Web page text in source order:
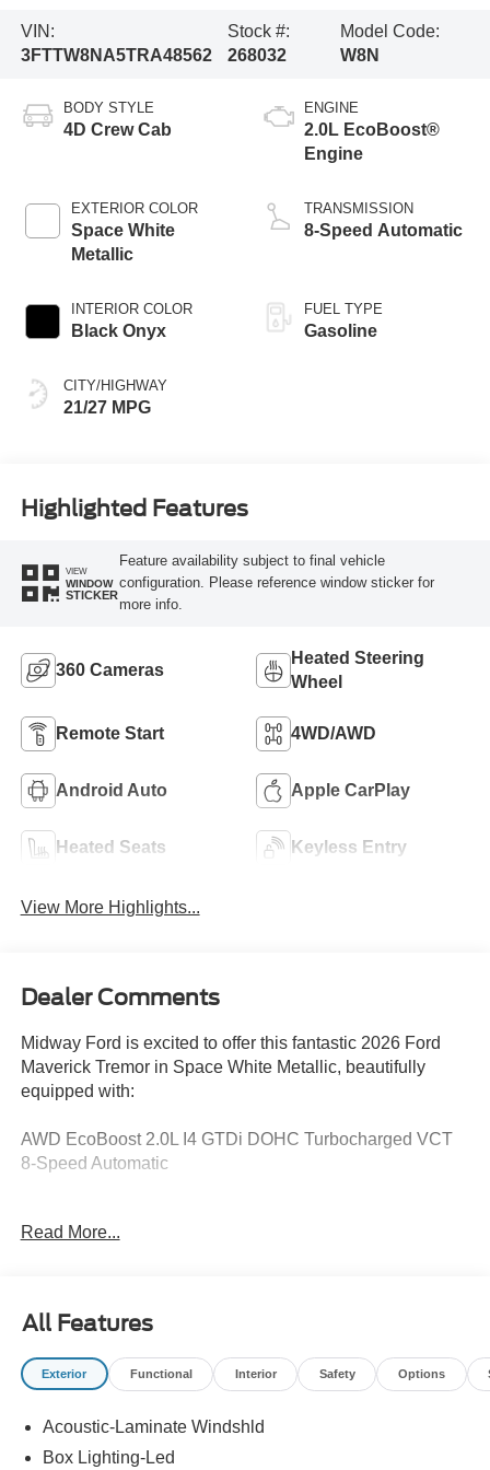
VIN:
3FTTW8NA5TRA48562
Stock #:
268032
Model Code:
W8N
BODY STYLE
4D Crew Cab
EXTERIOR COLOR
Space White
Metallic
INTERIOR COLOR
Black Onyx
CITY/HIGHWAY
21/27 MPG
ENGINE
2.0L EcoBoost®
Engine
TRANSMISSION
8-Speed Automatic
FUEL TYPE
Gasoline
Highlighted Features
VIEW
WINDOW
STICKER
Feature availability subject to final vehicle
configuration. Please reference window sticker for
more info.
360 Cameras
Heated Steering
Wheel
Remote Start 4WD/AWD
Android Auto Apple CarPlay
Heated Seats Keyless Entry
View More Highlights...
Dealer Comments
Midway Ford is excited to offer this fantastic 2026 Ford
Maverick Tremor in Space White Metallic, beautifully
equipped with:
AWD EcoBoost 2.0L I4 GTDi DOHC Turbocharged VCT
8-Speed Automatic
Seats, Apple CarPlay/Android Auto, Equipment Group
Power Moonroof, Security system.
21/27 City/Highway MPG
Recent Arrival!
Read More...
All Features
Exterior Functional Interior Safety Options
Acoustic-Laminate Windshld
Box Lighting-Led